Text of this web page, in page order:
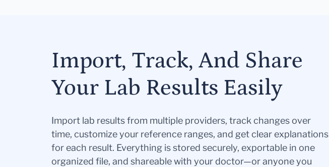
Import, Track, And Share
Your Lab Results Easily
Import lab results from multiple providers, track changes over
time, customize your reference ranges, and get clear explanations
for each result. Everything is stored securely, exportable in one
organized file, and shareable with your doctor—or anyone you